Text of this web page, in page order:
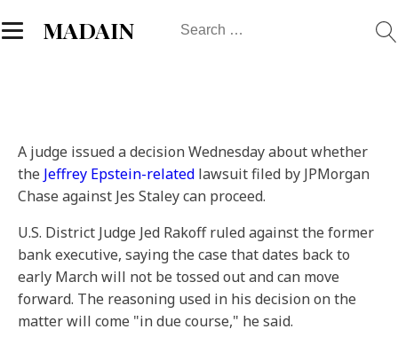
MADAIN
Search
A judge issued a decision Wednesday about whether
the Jeffrey Epstein-related lawsuit filed by JPMorgan
Chase against Jes Staley can proceed.
U.S. District Judge Jed Rakoff ruled against the former
bank executive, saying the case that dates back to
early March will not be tossed out and can move
forward. The reasoning used in his decision on the
matter will come "in due course," he said.